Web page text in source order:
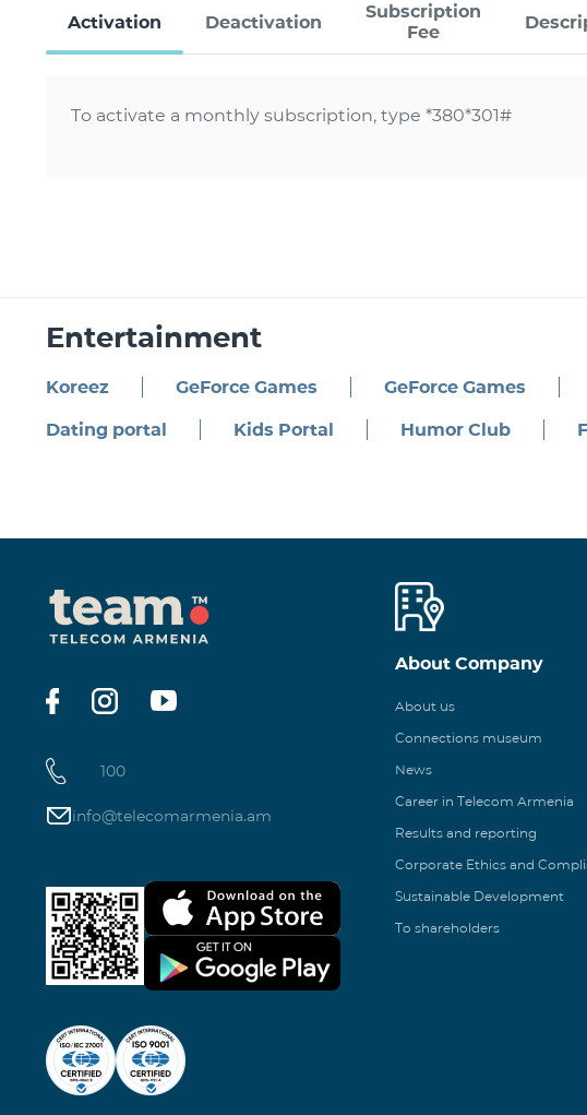
Activation Deactivation
Subscription
Fee
To activate a monthly subscription, type *380*301#
Entertainment
Koreez GeForce Games GeForce Games
Dating portal Kids Portal Humor Club
100
info@telecomarmenia.am
About Company
About us
Connections museum
News
Career in Telecom Armenia
Results and reporting
Corporate Ethics and
Sustainable Development
To shareholders